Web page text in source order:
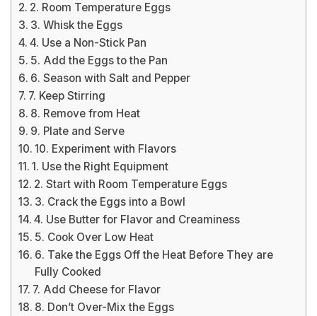
2. Room Temperature Eggs
3. Whisk the Eggs
4. Use a Non-Stick Pan
5. Add the Eggs to the Pan
6. Season with Salt and Pepper
7. Keep Stirring
8. Remove from Heat
9. Plate and Serve
10. Experiment with Flavors
1. Use the Right Equipment
2. Start with Room Temperature Eggs
3. Crack the Eggs into a Bowl
4. Use Butter for Flavor and Creaminess
5. Cook Over Low Heat
6. Take the Eggs Off the Heat Before They are
Fully Cooked
7. Add Cheese for Flavor
8. Don’t Over-Mix the Eggs